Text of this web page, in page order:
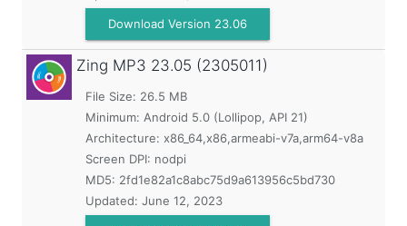
Download Version 23.06
Zing MP3 23.05 (2305011)
File Size: 26.5 MB
Minimum: Android 5.0 (Lollipop, API 21)
Architecture: x86_64,x86,armeabi-v7a,arm64-v8a
Screen DPI: nodpi
MD5: 2fd1e82a1c8abc75d9a613956c5bd730
Updated: June 12, 2023